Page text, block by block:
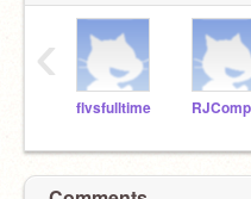
flvsfulltime
‹